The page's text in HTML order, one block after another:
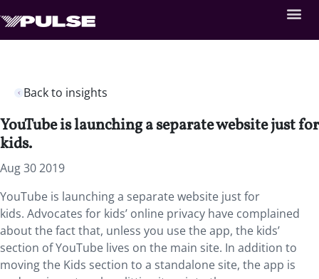
Back to insights
YouTube is launching a separate website just for
kids.
Aug 30 2019
YouTube is launching a separate website just for
kids. Advocates for kids’ online privacy have complained
about the fact that, unless you use the app, the kids’
section of YouTube lives on the main site. In addition to
moving the Kids section to a standalone site, the app is